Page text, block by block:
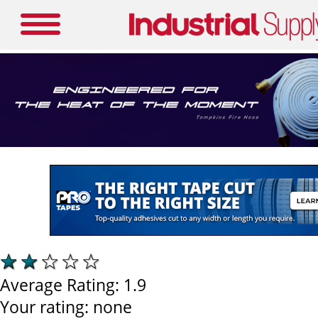
Average Rating: 1.9
Your rating: none